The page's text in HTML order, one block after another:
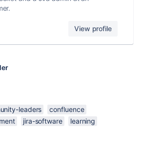
View profile
leaders
confluence
jira-software
learning